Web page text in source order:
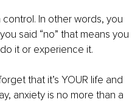
In other words, you
said “no” that means you
it or experience it.
that it’s YOUR life and
anxiety is no more than a